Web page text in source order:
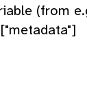
(from